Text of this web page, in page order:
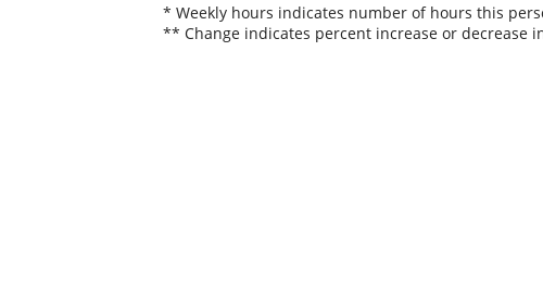
* Weekly hours indicates number of hours this
** Change indicates percent increase or decrease